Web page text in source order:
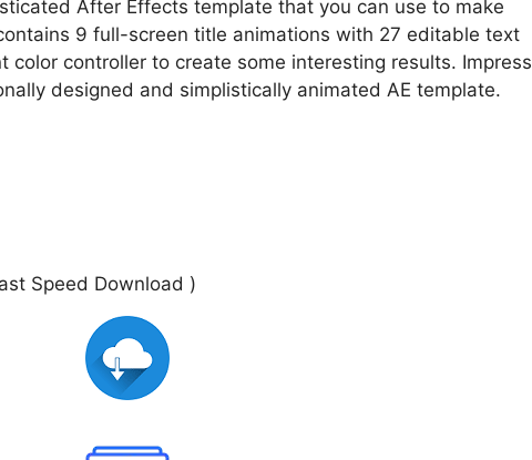
After Effects template that you can use to make
9 full-screen title animations with 27 editable text
color controller to create some interesting results. Impress
designed and simplistically animated AE template.
Speed Download )